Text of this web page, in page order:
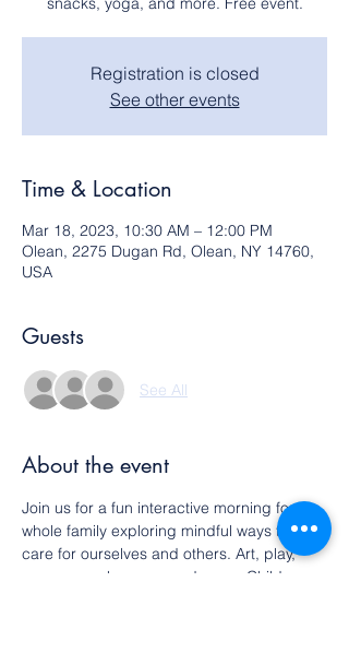
Registration is closed
See other events
Time & Location
Mar 18, 2023, 10:30 AM – 12:00 PM
Olean, 2275 Dugan Rd, Olean, NY 14760,
USA
Guests
See All
About the event
Join us for a fun interactive morning for the
whole family exploring mindful ways to
care for ourselves and others. Art, play,
songs, snacks, yoga and more. Children